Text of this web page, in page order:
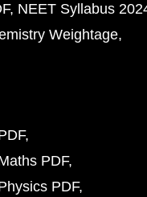
NEET Syllabus
Weightage
PDF
PDF